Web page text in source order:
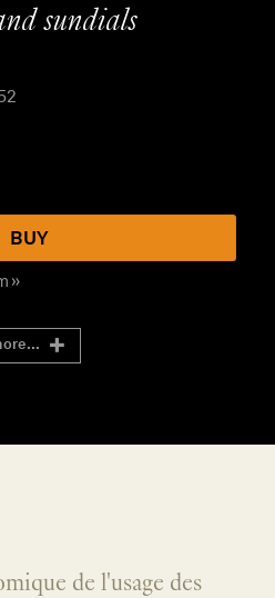
sundials
BUY
»
de l'usage des